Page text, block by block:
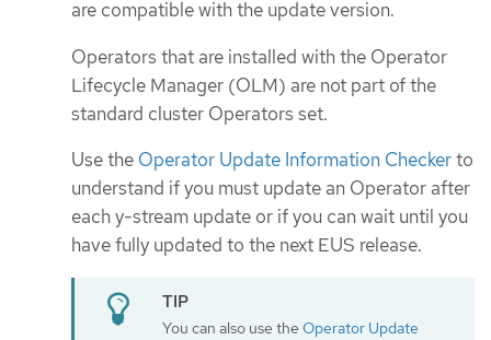
are compatible with the update version.
Operators that are installed with the Operator
Lifecycle Manager (OLM) are not part of the
standard cluster Operators set.
Use the Operator Update Information Checkerto
understand if you must update an Operator after
each y-stream update or if you can wait until you
have fully updated to the next EUS release.
You can also use the Operator Update